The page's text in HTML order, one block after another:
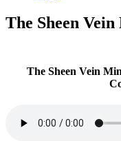
The Sheen
The Sheen Vein